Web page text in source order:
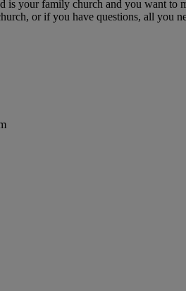
is your family church and you want to
or if you have questions, all you